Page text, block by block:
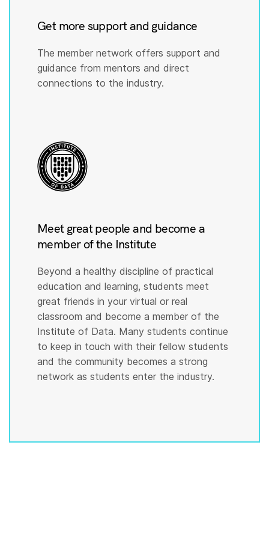
Get more support and guidance
The member network offers support and
guidance from mentors and direct
connections to the industry.
Meet great people and become a
member of the Institute
Beyond a healthy discipline of practical
education and learning, students meet
great friends in your virtual or real
classroom and become a member of the
Institute of Data. Many students continue
to keep in touch with their fellow students
and the community becomes a strong
network as students enter the industry.